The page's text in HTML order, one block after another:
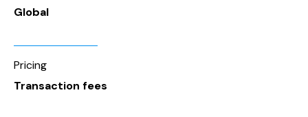
Global
Pricing
Transaction fees